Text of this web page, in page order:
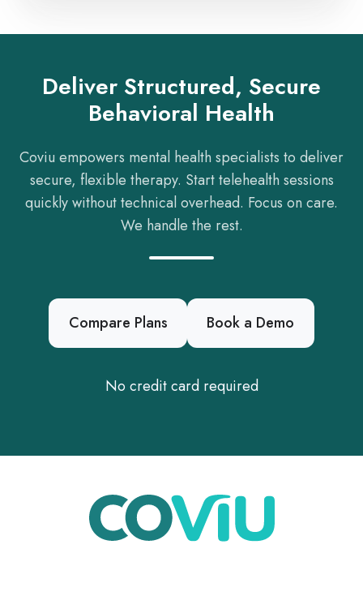
Deliver Structured, Secure
Behavioral Health
Coviu empowers mental health specialists to deliver
secure, flexible therapy. Start telehealth sessions
quickly without technical overhead. Focus on care.
We handle the rest.
Compare Plans Book a Demo
No credit card required